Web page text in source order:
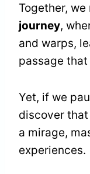
Together,
journey,
and warps,
passage
Yet, if we
discover
a mirage,
experiences.